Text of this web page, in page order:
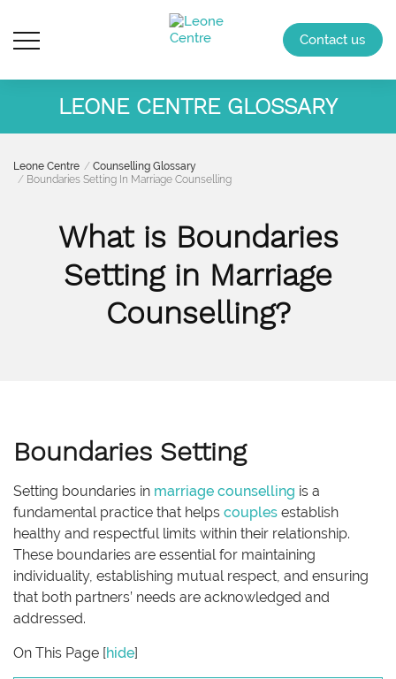
Contact us
LEONE CENTRE GLOSSARY
Leone Centre
Counselling Glossary
Boundaries Setting In Marriage Counselling
What is Boundaries
Setting in Marriage
Counselling?
Boundaries Setting
Setting boundaries in marriage counselling is a
fundamental practice that helps couples establish
healthy and respectful limits within their relationship.
These boundaries are essential for maintaining
individuality, establishing mutual respect, and ensuring
that both partners’ needs are acknowledged and
addressed.
On This Page [hide]